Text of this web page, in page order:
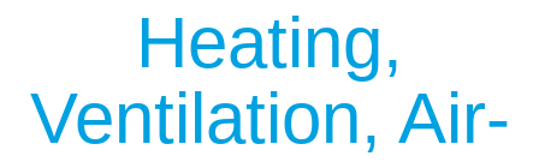
Heating,
Ventilation, Air-